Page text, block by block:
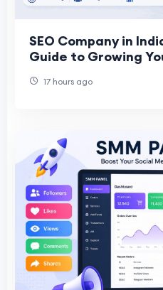
SEO Company in
Guide to Growing
17 hours ago